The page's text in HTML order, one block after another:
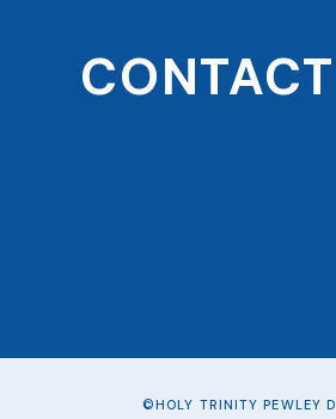
CONTACT
©HOLY TRINITY PEWLEY